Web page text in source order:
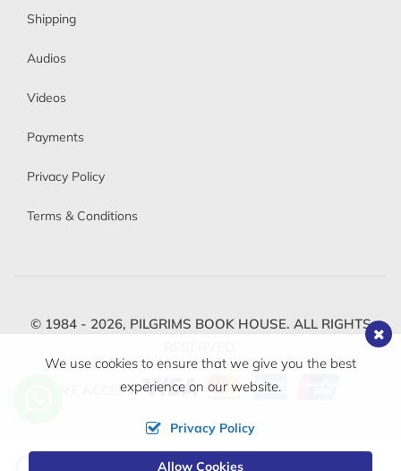
Shipping
Audios
Videos
Payments
Privacy Policy
Terms & Conditions
© 1984 - 2026, PILGRIMS BOOK HOUSE. ALL RIGHTS
WE ACCEPT
We use cookies to ensure that we give you the best
experience on our website.
Privacy Policy
Allow Cookies